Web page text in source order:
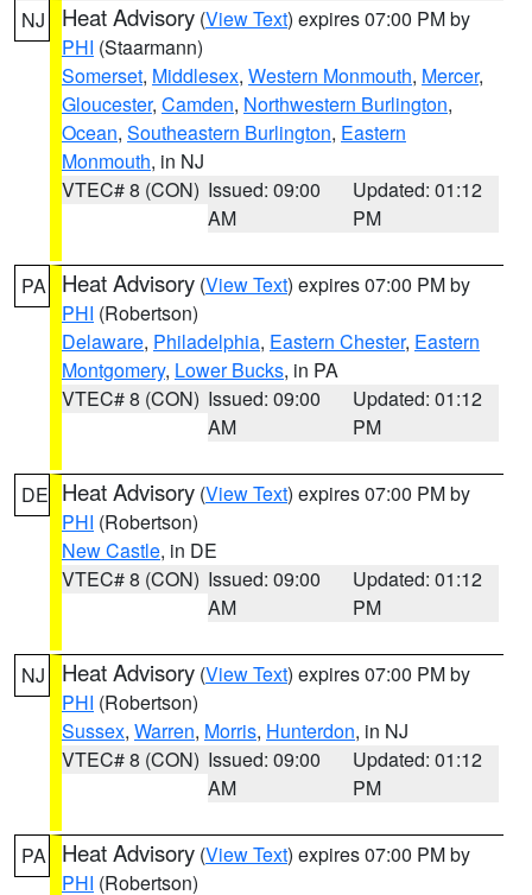
NJ Heat Advisory (View Text) expires 07:00 PM by
PHI (Staarmann)
Somerset, Middlesex, Western Monmouth, Mercer,
Gloucester, Camden, Northwestern Burlington,
Ocean, Southeastern Burlington, Eastern
Monmouth, in NJ
VTEC# 8 (CON) Issued: 09:00
AM
Updated: 01:12
PM
PA Heat Advisory (View Text) expires 07:00 PM by
PHI (Robertson)
Delaware, Philadelphia, Eastern Chester, Eastern
Montgomery, Lower Bucks, in PA
VTEC# 8 (CON) Issued: 09:00
AM
Updated: 01:12
PM
DE Heat Advisory (View Text) expires 07:00 PM by
PHI (Robertson)
New Castle, in DE
VTEC# 8 (CON) Issued: 09:00
AM
Updated: 01:12
PM
NJ Heat Advisory (View Text) expires 07:00 PM by
PHI (Robertson)
Sussex, Warren, Morris, Hunterdon, in NJ
VTEC# 8 (CON) Issued: 09:00
AM
Updated: 01:12
PM
PA Heat Advisory (View Text) expires 07:00 PM by
PHI (Robertson)